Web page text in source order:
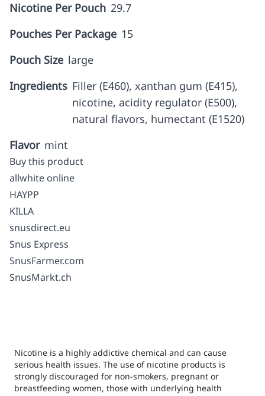
Nicotine Per Pouch 29.7
Pouches Per Package 15
Pouch Size large
Ingredients Filler (E460), xanthan gum (E415),
nicotine, acidity regulator (E500),
natural flavors, humectant (E1520)
Flavor mint
Buy this product
allwhite online
HAYPP
KILLA
snusdirect.eu
Snus Express
SnusFarmer.com
SnusMarkt.ch
Nicotine is a highly addictive chemical and can cause
serious health issues. The use of nicotine products is
strongly discouraged for non-smokers, pregnant or
breastfeeding women, those with underlying health